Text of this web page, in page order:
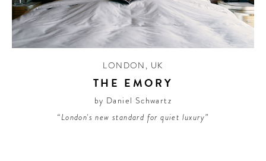
LONDON , UK
THE EMORY
by Daniel Schwartz
“London's new standard for quiet luxury”